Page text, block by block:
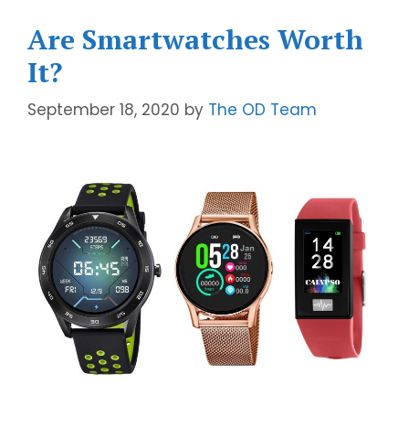
Are Smartwatches Worth
It?
September 18, 2020 by The OD Team